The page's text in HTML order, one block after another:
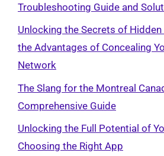
Troubleshooting Guide and
Unlocking the Secrets of Hidden
the Advantages of Concealing
Network
The Slang for the Montreal
Comprehensive Guide
Unlocking the Full Potential of
Choosing the Right App